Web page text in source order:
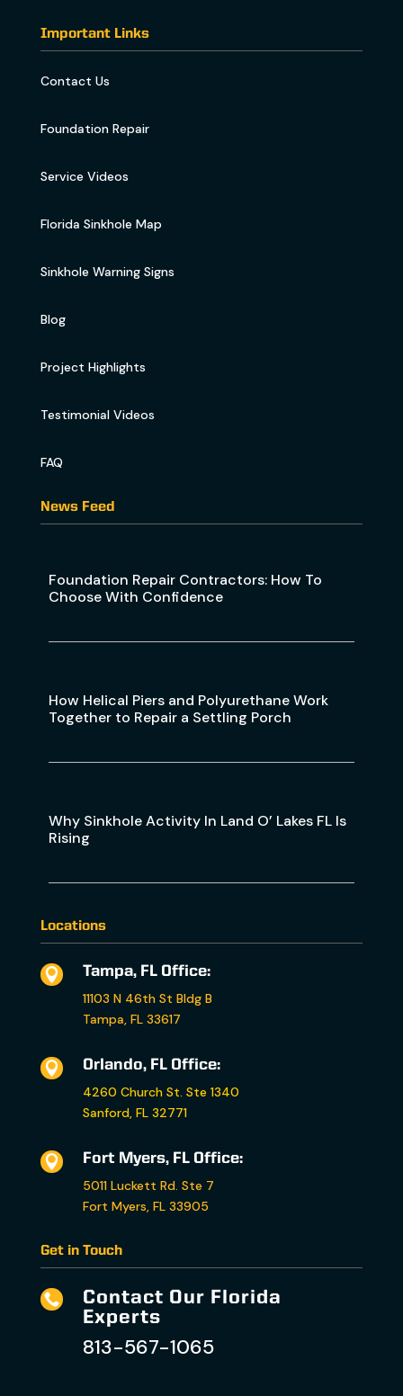
Important Links
Contact Us
Foundation Repair
Service Videos
Florida Sinkhole Map
Sinkhole Warning Signs
Blog
Project Highlights
Testimonial Videos
FAQ
News Feed
Foundation Repair Contractors: How To
Choose With Confidence
How Helical Piers and Polyurethane Work
Together to Repair a Settling Porch
Why Sinkhole Activity In Land O’ Lakes FL Is
Rising
Locations

Tampa, FL Office:
11103 N 46th St Bldg B
Tampa, FL 33617

Orlando, FL Office:
4260 Church St. Ste 1340
Sanford, FL 32771

Fort Myers, FL Office:
5011 Luckett Rd. Ste 7
Fort Myers, FL 33905
Get in Touch

Contact Our Florida
Experts
813-567-1065